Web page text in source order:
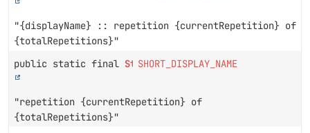
"{displayName} :: repetition {currentRepetition} of
{totalRepetitions}"
public static final String
SHORT_DISPLAY_NAME
"repetition {currentRepetition} of
{totalRepetitions}"